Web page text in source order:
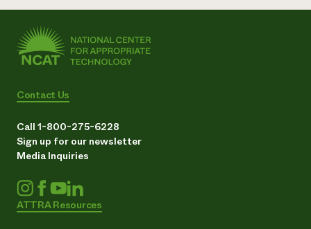
Contact Us
Call 1-800-275-6228
Sign up for our newsletter
Media Inquiries
ATTRA Resources